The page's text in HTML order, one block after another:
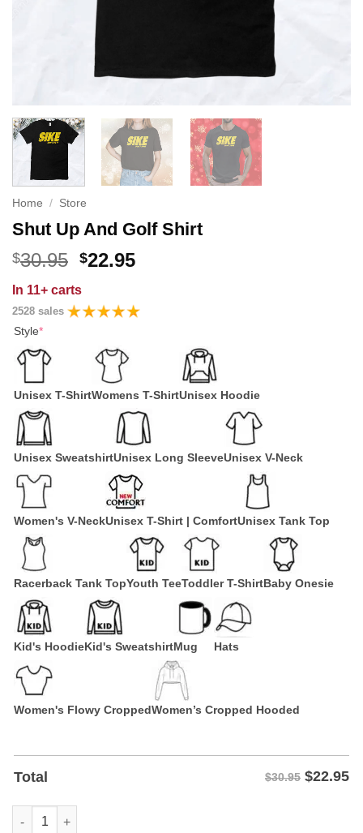
Home / Store
Shut Up And Golf Shirt
$30.95 Original
was:
$30.95.
$22.95Current
$22.95.
In 11+ carts
2528 sales
Style*
Unisex T-ShirtWomens T-ShirtUnisex Hoodie
Unisex SweatshirtUnisex Long SleeveUnisex V-Neck
Women's V-NeckUnisex T-Shirt | ComfortUnisex Tank Top
Racerback Tank TopYouth TeeToddler T-ShirtBaby Onesie
Kid's HoodieKid's SweatshirtMug Hats
Women's Flowy CroppedWomen’s Cropped Hooded
Total $30.95 $22.95
Shut Up And Golf Shirt quantity